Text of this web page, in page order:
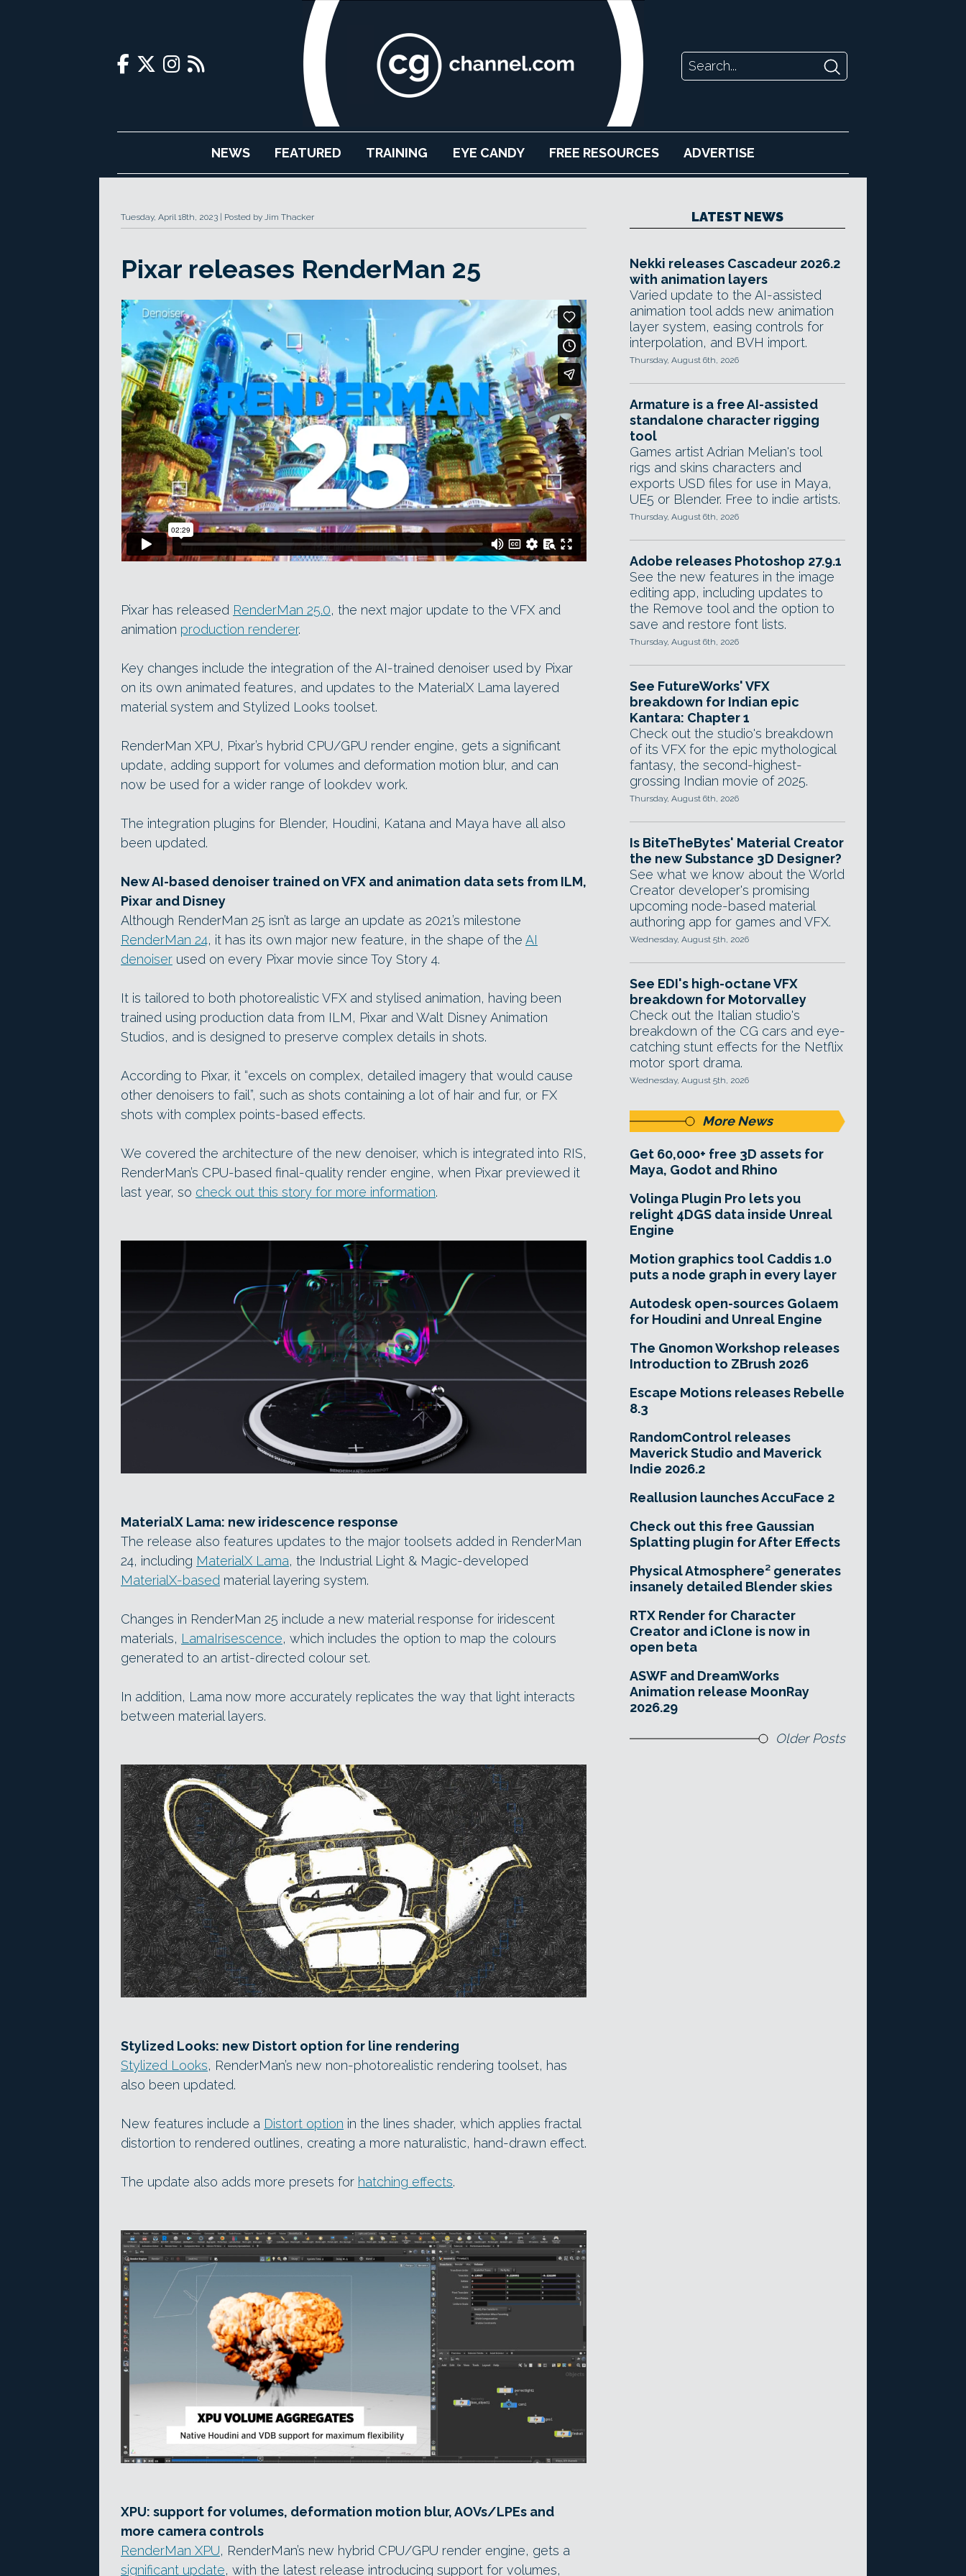
NEWS FEATURED TRAINING EYE CANDY FREE RESOURCES ADVERTISE
Tuesday, April 18th, 2023 Posted by Jim Thacker
Pixar releases RenderMan 25
Pixar has released RenderMan 25.0, the next major update to the VFX and
animation production renderer.
Key changes include the integration of the AI-trained denoiser used by Pixar
on its own animated features, and updates to the MaterialX Lama layered
material system and Stylized Looks toolset.
RenderMan XPU, Pixar’s hybrid CPU/GPU render engine, gets a significant
update, adding support for volumes and deformation motion blur, and can
now be used for a wider range of lookdev work.
The integration plugins for Blender, Houdini, Katana and Maya have all also
been updated.
New AI-based denoiser trained on VFX and animation data sets from ILM,
Pixar and Disney
Although RenderMan 25 isn’t as large an update as 2021’s milestone
RenderMan 24, it has its own major new feature, in the shape of the AI
denoiser used on every Pixar movie since Toy Story 4.
It is tailored to both photorealistic VFX and stylised animation, having been
trained using production data from ILM, Pixar and Walt Disney Animation
Studios, and is designed to preserve complex details in shots.
According to Pixar, it “excels on complex, detailed imagery that would cause
other denoisers to fail”, such as shots containing a lot of hair and fur, or FX
shots with complex points-based effects.
We covered the architecture of the new denoiser, which is integrated into RIS,
RenderMan’s CPU-based final-quality render engine, when Pixar previewed it
last year, so check out this story for more information.
MaterialX Lama: new iridescence response
The release also features updates to the major toolsets added in RenderMan
24, including MaterialX Lama, the Industrial Light & Magic-developed
MaterialX-based material layering system.
Changes in RenderMan 25 include a new material response for iridescent
materials, LamaIrisescence, which includes the option to map the colours
generated to an artist-directed colour set.
In addition, Lama now more accurately replicates the way that light interacts
between material layers.
Stylized Looks: new Distort option for line rendering
Stylized Looks, RenderMan’s new non-photorealistic rendering toolset, has
also been updated.
New features include a Distort option in the lines shader, which applies fractal
distortion to rendered outlines, creating a more naturalistic, hand-drawn effect.
The update also adds more presets for hatching effects.
XPU: support for volumes, deformation motion blur, AOVs/LPEs and
more camera controls
RenderMan XPU, RenderMan’s new hybrid CPU/GPU render engine, gets a
significant update, with the latest release introducing support for volumes,
LATEST NEWS
Nekki releases Cascadeur 2026.2
with animation layers
Varied update to the AI-assisted
animation tool adds new animation
layer system, easing controls for
interpolation, and BVH import.
Thursday, August 6th, 2026
Armature is a free AI-assisted
standalone character rigging
tool
Games artist Adrian Melian's tool
rigs and skins characters and
exports USD files for use in Maya,
UE5 or Blender. Free to indie artists.
Thursday, August 6th, 2026
Adobe releases Photoshop 27.9.1
See the new features in the image
editing app, including updates to
the Remove tool and the option to
save and restore font lists.
Thursday, August 6th, 2026
See FutureWorks' VFX
breakdown for Indian epic
Kantara: Chapter 1
Check out the studio's breakdown
of its VFX for the epic mythological
fantasy, the second-highest-
grossing Indian movie of 2025.
Thursday, August 6th, 2026
Is BiteTheBytes' Material Creator
the new Substance 3D Designer?
See what we know about the World
Creator developer's promising
upcoming node-based material
authoring app for games and VFX.
Wednesday, August 5th, 2026
See EDI's high-octane VFX
breakdown for Motorvalley
Check out the Italian studio's
breakdown of the CG cars and eye-
catching stunt effects for the Netflix
motor sport drama.
Wednesday, August 5th, 2026
More News
Get 60,000+ free 3D assets for
Maya, Godot and Rhino
Volinga Plugin Pro lets you
relight 4DGS data inside Unreal
Engine
Motion graphics tool Caddis 1.0
puts a node graph in every layer
Autodesk open-sources Golaem
for Houdini and Unreal Engine
The Gnomon Workshop releases
Introduction to ZBrush 2026
Escape Motions releases Rebelle
8.3
RandomControl releases
Maverick Studio and Maverick
Indie 2026.2
Reallusion launches AccuFace 2
Check out this free Gaussian
Splatting plugin for After Effects
Physical Atmosphere² generates
insanely detailed Blender skies
RTX Render for Character
Creator and iClone is now in
open beta
ASWF and DreamWorks
Animation release MoonRay
2026.29
Older Posts